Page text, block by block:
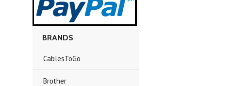
BRANDS
CablesToGo
Brother